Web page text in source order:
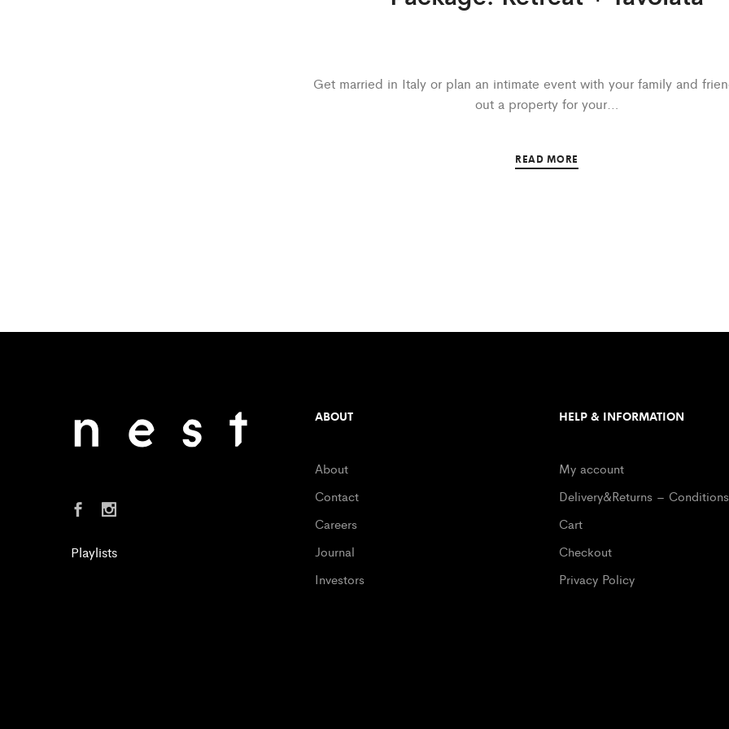
Get married in Italy or plan an intimate event with your family and
out a property for your…
READ MORE
Playlists
ABOUT
About
Contact
Careers
Journal
Investors
HELP & INFORMATION
My account
Delivery&Returns –
Cart
Checkout
Privacy Policy